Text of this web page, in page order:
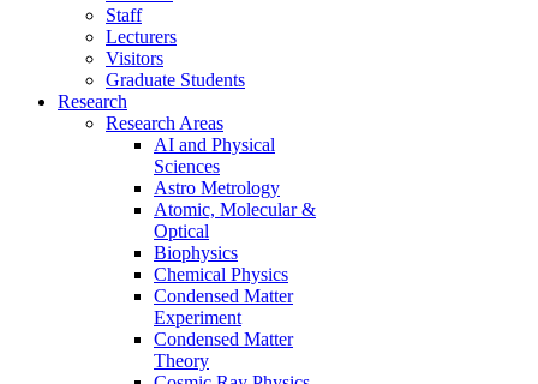
Staff
Lecturers
Visitors
Graduate Students
Research
Research Areas
AI and Physical
Sciences
Astro Metrology
Atomic, Molecular &
Optical
Biophysics
Chemical Physics
Condensed Matter
Experiment
Condensed Matter
Theory